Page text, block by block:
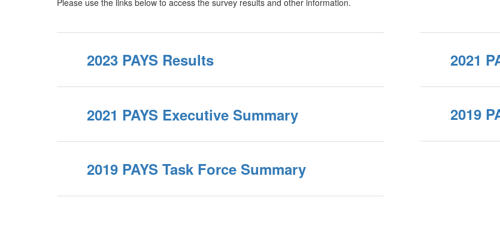
Please use the links below to access the survey results and other information.
2023 PAYS Results 2021
2021 PAYS Executive Summary 2019
2019 PAYS Task Force Summary